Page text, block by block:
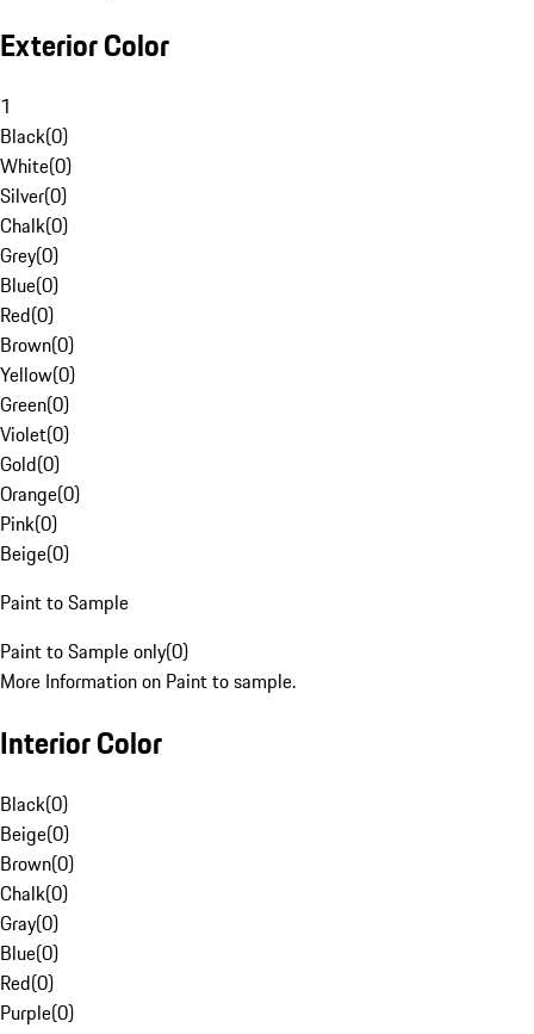
Exterior Color
1
Black(0)
White(0)
Silver(0)
Chalk(0)
Grey(0)
Blue(0)
Red(0)
Brown(0)
Yellow(0)
Green(0)
Violet(0)
Gold(0)
Orange(0)
Pink(0)
Beige(0)
Paint to Sample
Paint to Sample only(0)
More Information on Paint to sample.
Interior Color
Black(0)
Beige(0)
Brown(0)
Chalk(0)
Gray(0)
Blue(0)
Red(0)
Purple(0)